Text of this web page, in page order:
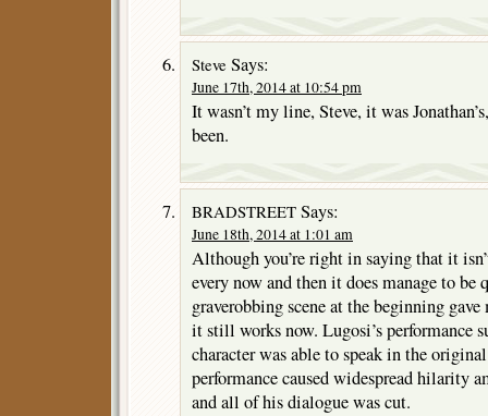
Steve Says:
June 17th, 2014 at 10:54 pm
It wasn’t my line, Steve, it was
been.
BRADSTREET Says:
June 18th, 2014 at 1:01 am
Although you’re right in saying that it
every now and then it does manage to be
graverobbing scene at the beginning gave
it still works now. Lugosi’s performance
character was able to speak in the
performance caused widespread hilarity
and all of his dialogue was cut.